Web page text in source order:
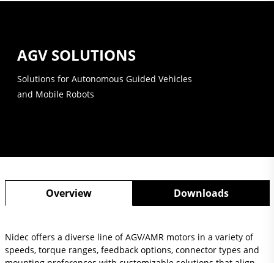
AGV SOLUTIONS
Solutions for Autonomous Guided Vehicles
and Mobile Robots
Overview Downloads
Nidec offers a diverse line of AGV/AMR motors in a variety of
speeds, torque ranges, feedback options, connector types and